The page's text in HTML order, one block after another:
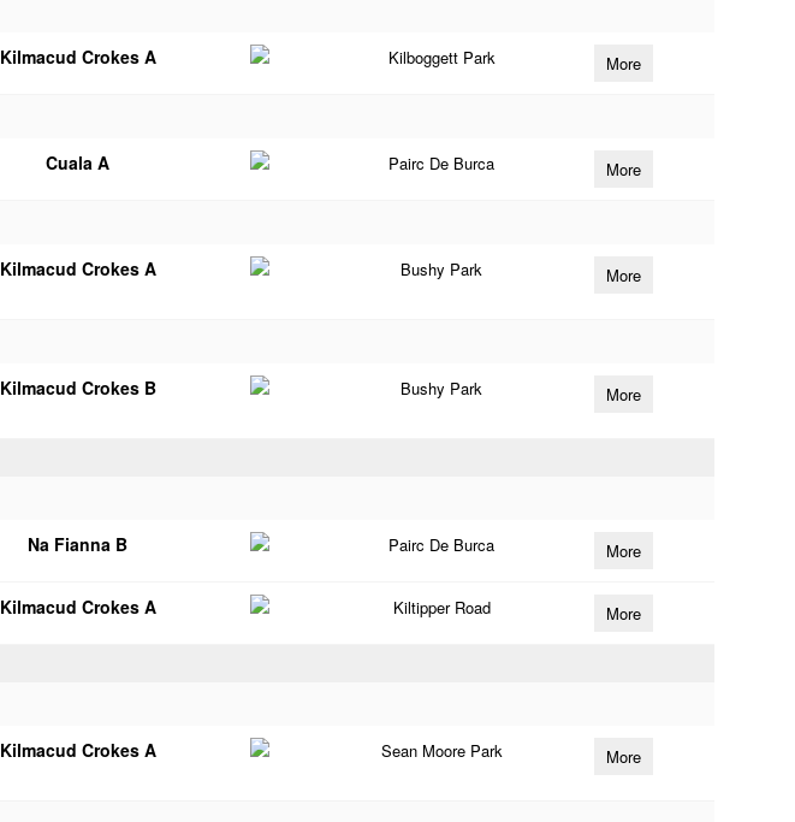
Kilmacud Crokes A Kilboggett Park More
Cuala A Pairc De Burca More
Kilmacud Crokes A Bushy Park More
Kilmacud Crokes B Bushy Park More
Na Fianna B Pairc De Burca More
Kilmacud Crokes A Kiltipper Road More
Kilmacud Crokes A Sean Moore Park More